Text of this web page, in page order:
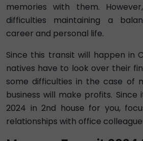
memories with them.
difficulties maintaining a
career and personal life.
Since this transit will happen in
natives have to look over their
some difficulties in the case of
business will make profits. Since
2024 in 2nd house for you,
relationships with office